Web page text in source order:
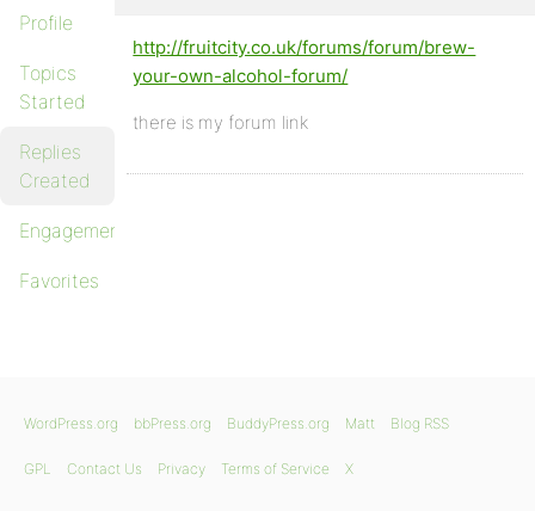
Profile
Topics
Started
Replies
Created
Engagements
Favorites
http://fruitcity.co.uk/forums/forum/brew-
your-own-alcohol-forum/
there is my forum link
WordPress.org bbPress.org BuddyPress.org Matt Blog RSS
GPL Contact Us Privacy Terms of Service X